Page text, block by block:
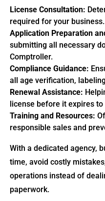
License Consultation:
required for your business.
Application Preparation
submitting all necessary
Comptroller.
Compliance Guidance:
all age verification,
Renewal Assistance:
license before it expires
Training and Resources:
responsible sales and
With a dedicated agency,
time, avoid costly
operations instead of
paperwork.